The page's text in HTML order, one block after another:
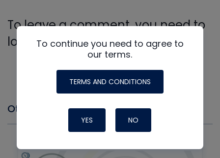
To leave a comment, you need to
log in.
Log In
Other Events you might Like
To continue you need to agree to
our terms.
TERMS AND CONDITIONS
YES NO